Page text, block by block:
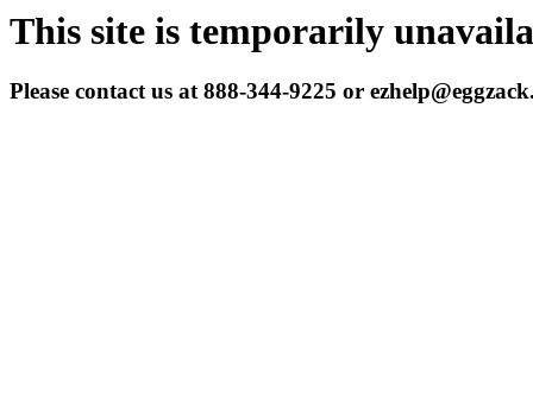
This site is temporarily
Please contact us at 888-344-9225 or